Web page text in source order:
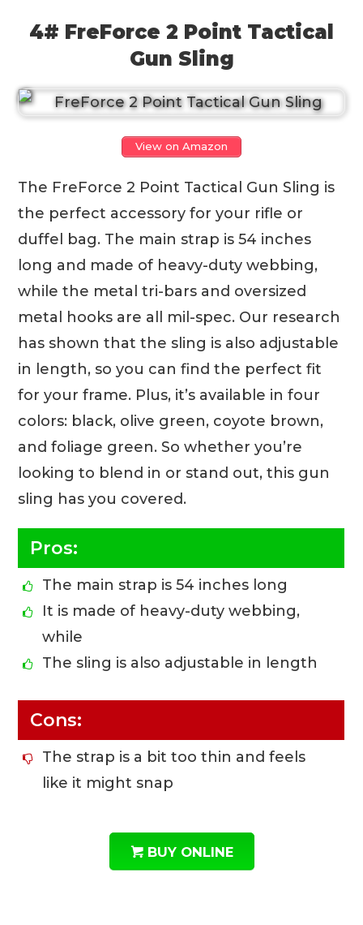
4# FreForce 2 Point Tactical
Gun Sling
View on Amazon
The FreForce 2 Point Tactical Gun Sling is
the perfect accessory for your rifle or
duffel bag. The main strap is 54 inches
long and made of heavy-duty webbing,
while the metal tri-bars and oversized
metal hooks are all mil-spec. Our research
has shown that the sling is also adjustable
in length, so you can find the perfect fit
for your frame. Plus, it’s available in four
colors: black, olive green, coyote brown,
and foliage green. So whether you’re
looking to blend in or stand out, this gun
sling has you covered.
Pros:
The main strap is 54 inches long
It is made of heavy-duty webbing,
while
The sling is also adjustable in length
Cons:
The strap is a bit too thin and feels
like it might snap
BUY ONLINE